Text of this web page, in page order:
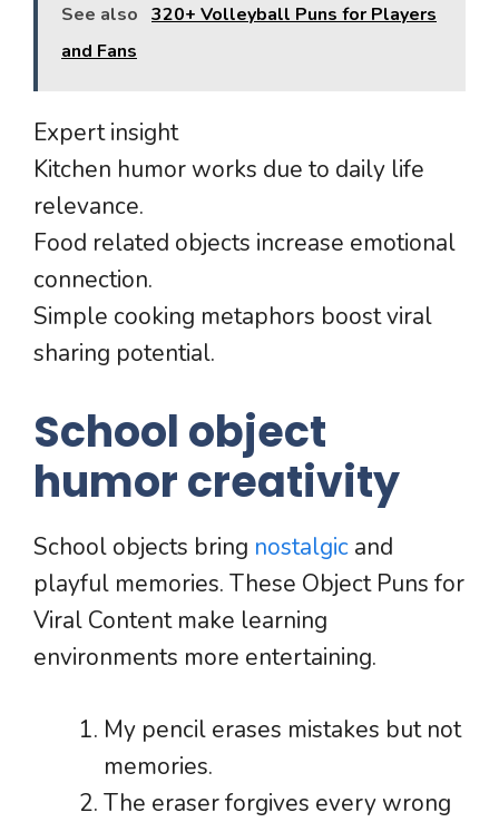
See also 320+ Volleyball Puns for Players
and Fans
Expert insight
Kitchen humor works due to daily life
relevance.
Food related objects increase emotional
connection.
Simple cooking metaphors boost viral
sharing potential.
School object
humor creativity
School objects bring nostalgic and
playful memories. These Object Puns for
Viral Content make learning
environments more entertaining.
My pencil erases mistakes but not
memories.
The eraser forgives every wrong